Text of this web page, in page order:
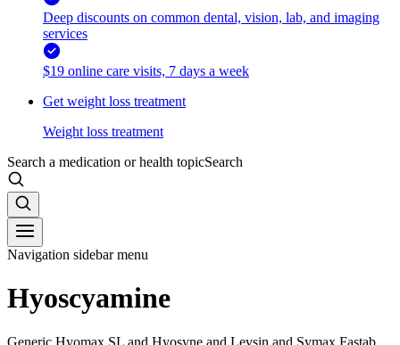
Deep discounts on common dental, vision, lab, and imaging
services
$19 online care visits, 7 days a week
Get weight loss treatment
Weight loss treatment
Search a medication or health topicSearch
Navigation sidebar menu
Hyoscyamine
Generic Hyomax SL and Hyosyne and Levsin and Symax Fastab